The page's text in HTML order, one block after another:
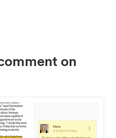
on